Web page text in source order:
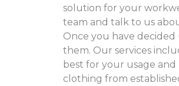
solution for your
team and talk to us
Once you have
them. Our services
best for your usage
clothing from